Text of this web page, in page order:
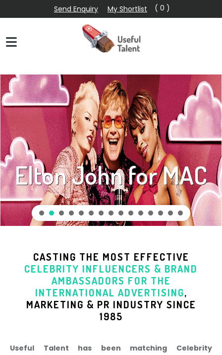
Send Enquiry My Shortlist ( 0 )
Elton John for MAC
CASTING THE MOST EFFECTIVE
CELEBRITY INFLUENCERS & BRAND
AMBASSADORS FOR THE
INTERNATIONAL ADVERTISING,
MARKETING & PR INDUSTRY SINCE
1985
Useful Talent has been matching Celebrity